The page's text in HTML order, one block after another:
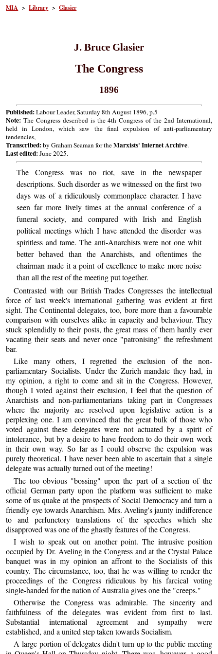
MIA >Library >Glasier
J. Bruce Glasier
The Congress
1896
Published:Labour Leader, Saturday 8th August 1896, p.5
Note: The Congress described is the 4th Congress of the 2nd International,
held in London, which saw the final expulsion of anti-parliamentary
tendencies,
Transcribed:by Graham Seaman for theMarxists' Internet Archive.
Last edited:June 2025.
The Congress was no riot, save in the newspaper
descriptions. Such disorder as we witnessed on the first two
days was of a ridiculously commonplace character. I have
seen far more lively times at the annual conference of a
funeral society, and compared with Irish and English
political meetings which I have attended the disorder was
spiritless and tame. The anti-Anarchists were not one whit
better behaved than the Anarchists, and oftentimes the
chairman made it a point of excellence to make more noise
than all the rest of the meeting put together.
Contrasted with our British Trades Congresses the intellectual
force of last week's international gathering was evident at first
sight. The Continental delegates, too, bore more than a favourable
comparison with ourselves alike in capacity and behaviour. They
stuck splendidly to their posts, the great mass of them hardly ever
vacating their seats and never once "patronising" the refreshment
bar.
Like many others, I regretted the exclusion of the non-
parliamentary Socialists. Under the Zurich mandate they had, in
my opinion, a right to come and sit in the Congress. However,
though I voted against their exclusion, I feel that the question of
Anarchists and non-parliamentarians taking part in Congresses
where the majority are resolved upon legislative action is a
perplexing one. I am convinced that the great bulk of those who
voted against these delegates were not actuated by a spirit of
intolerance, but by a desire to have freedom to do their own work
in their own way. So far as I could observe the expulsion was
purely theoretical. I have never been able to ascertain that a single
delegate was actually turned out of the meeting!
The too obvious "bossing" upon the part of a section of the
official German party upon the platform was sufficient to make
some of us quake at the prospects of Social Democracy and turn a
friendly eye towards Anarchism. Mrs. Aveling's jaunty indifference
to and perfunctory translations of the speeches which she
disapproved was one of the ghastly features of the Congress.
I wish to speak out on another point. The intrusive position
occupied by Dr. Aveling in the Congress and at the Crystal Palace
banquet was in my opinion an affront to the Socialists of this
country. The circumstance, too, that he was willing to render the
proceedings of the Congress ridiculous by his farcical voting
single-handed for the nation of Australia gives one the "creeps."
Otherwise the Congress was admirable. The sincerity and
faithfulness of the delegates was evident from first to last.
Substantial international agreement and sympathy were
established, and a united step taken towards Socialism.
A large portion of delegates didn't turn up to the public meeting